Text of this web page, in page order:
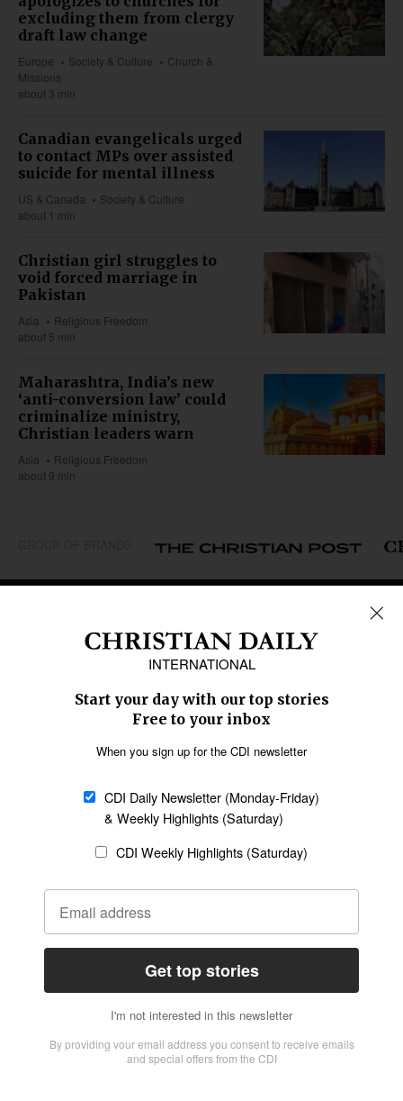
excluding them from clergy
draft law change
Europe Society & Culture
Church &
Missions
about 3 min
Canadian evangelicals urged
to contact MPs over assisted
suicide for mental illness
US & Canada
Society & Culture
about 1 min
Christian girl struggles to
void forced marriage in
Pakistan
Asia
Religious Freedom
about 5 min
Maharashtra, India’s new
‘anti-conversion law’ could
criminalize ministry,
Christian leaders warn
Asia
Religious Freedom
about 9 min
Caribbean
Middle East
Oceania
Latin America
SECTIONS
Religious Freedom
Family & Children
Education
Health
Data
Statement of Faith
Code of Ethics
AI Tools
General
Policy
Terms of Service
CONNECT
Give to CDI
Job Opportunities
Email Whitelisting